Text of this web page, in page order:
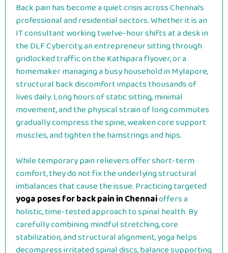
Back pain has become a quiet crisis across Chennai’s
professional and residential sectors. Whether it is an
IT consultant working twelve-hour shifts at a desk in
the DLF Cybercity, an entrepreneur sitting through
gridlocked traffic on the Kathipara flyover, or a
homemaker managing a busy household in Mylapore,
structural back discomfort impacts thousands of
lives daily. Long hours of static sitting, minimal
movement, and the physical strain of long commutes
gradually compress the spine, weaken core support
muscles, and tighten the hamstrings and hips.
While temporary pain relievers offer short-term
comfort, they do not fix the underlying structural
imbalances that cause the issue. Practicing targeted
yoga poses for back pain in Chennaioffers a
holistic, time-tested approach to spinal health. By
carefully combining mindful stretching, core
stabilization, and structural alignment, yoga helps
decompress irritated spinal discs, balance supporting